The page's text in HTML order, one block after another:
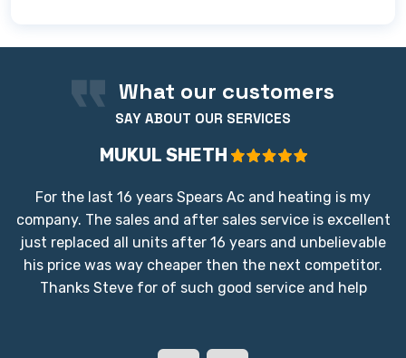
cooling services to the Bay Area Houston
homeowners across the greater region,
ensuring reliable, high-quality cooling wherever
you are located in the area.
What our customers
SAY ABOUT OUR SERVICES
MUKUL SHETH
For the last 16 years Spears Ac and heating is my
company. The sales and after sales service is excellent
just replaced all units after 16 years and unbelievable
his price was way cheaper then the next competitor.
Thanks Steve for of such good service and help